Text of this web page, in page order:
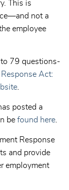
This is
not a
employee
to 79 questions-
Act:
posted a
be found here
Response
and provide
employment